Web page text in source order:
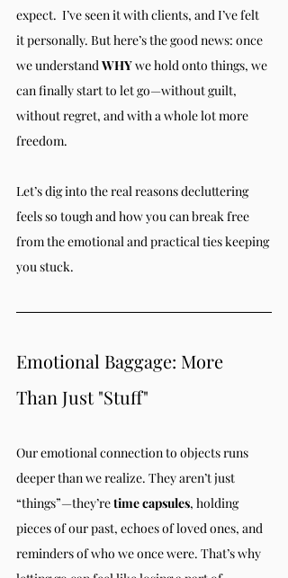
expect.  I’ve seen it with clients, and I’ve felt
it personally. But here’s the good news: once
we understand WHY we hold onto things, we
can finally start to let go—without guilt,
without regret, and with a whole lot more
freedom.
Let’s dig into the real reasons decluttering
feels so tough and how you can break free
from the emotional and practical ties keeping
you stuck.
Emotional Baggage: More
Than Just "Stuff"
Our emotional connection to objects runs
deeper than we realize. They aren’t just
“things”—they’re time capsules, holding
pieces of our past, echoes of loved ones, and
reminders of who we once were. That’s why